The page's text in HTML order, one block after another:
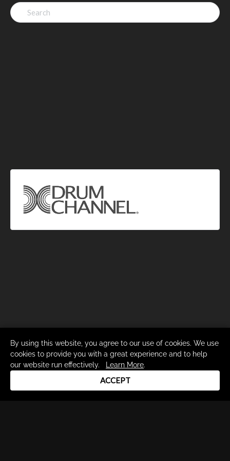
Search
for:
By using this website, you agree to our use of cookies. We use
cookies to provide you with a great experience and to help
our website run effectively.
Learn More.
ACCEPT